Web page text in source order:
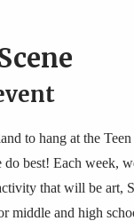
to hang at the
do best! Each week,
that will be art,
middle and high